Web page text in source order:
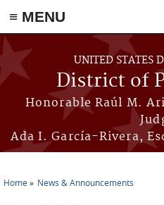
≡ MENU
Skip to main content
UNITED STATES
District of
Honorable Raúl M.
Ada I. García-Rivera,
Home News & Announcements